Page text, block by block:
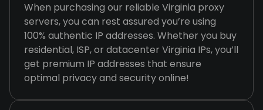
When purchasing our reliable Virginia proxy
servers, you can rest assured you’re using
100% authentic IP addresses. Whether you buy
residential, ISP, or datacenter Virginia IPs, you’ll
get premium IP addresses that ensure
optimal privacy and security online!